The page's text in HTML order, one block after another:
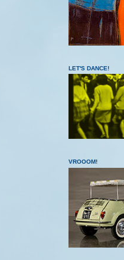
LET'S DANCE!
VROOOM!